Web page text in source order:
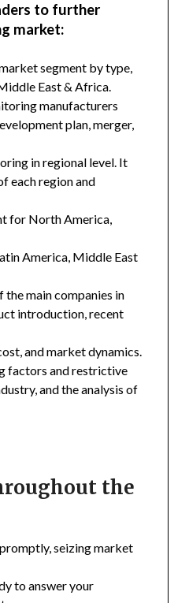
to further
market:
segment by type,
East & Africa.
manufacturers
plan, merger,
in regional level. It
each region and
for North America,
America, Middle East
main companies in
introduction, recent
and market dynamics.
factors and restrictive
and the analysis of
the
seizing market
to answer your